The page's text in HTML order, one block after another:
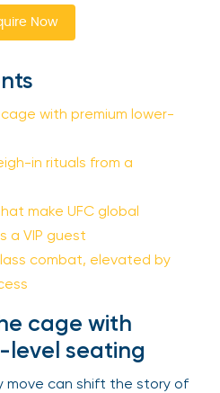
Now
with premium lower-
in rituals from a
make UFC global
a VIP guest
combat, elevated by
cage with
level seating
move can shift the story of